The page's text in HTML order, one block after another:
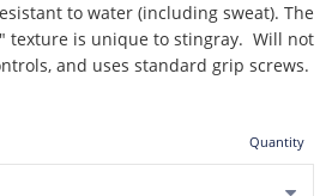
to water (including sweat). The
texture is unique to stingray. Will not
and uses standard grip screws.
Quantity